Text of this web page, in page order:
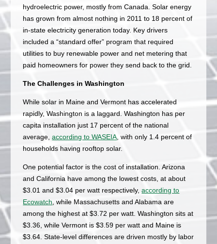
hydroelectric power, mostly from Canada. Solar energy
has grown from almost nothing in 2011 to 18 percent of
in-state electricity generation today. Key drivers
included a “standard offer” program that required
utilities to buy renewable power and net metering that
paid homeowners for power they send back to the grid.
The Challenges in Washington
While solar in Maine and Vermont has accelerated
rapidly, Washington is a laggard. Washington has per
capita installation just 17 percent of the national
average,according to WASEIA, with only 1.4 percent of
households having rooftop solar.
One potential factor is the cost of installation. Arizona
and California have among the lowest costs, at about
$3.01 and $3.04 per watt respectively,according to
Ecowatch, while Massachusetts and Alabama are
among the highest at $3.72 per watt. Washington sits at
$3.36, while Vermont is $3.59 per watt and Maine is
$3.64. State-level differences are driven mostly by labor